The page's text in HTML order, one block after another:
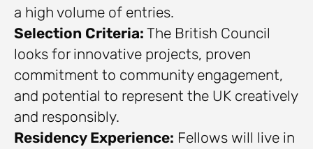
a high volume of entries.
Selection Criteria: The British Council
looks for innovative projects, proven
commitment to community engagement,
and potential to represent the UK creatively
and responsibly.
Residency Experience: Fellows will live in